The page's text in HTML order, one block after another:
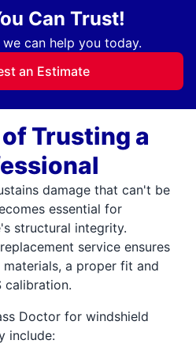
Can Trust!
can help you today.
an Estimate
Trusting a
damage that can't be
essential for
structural integrity.
service ensures
a proper fit and
calibration.
Doctor for windshield
include: